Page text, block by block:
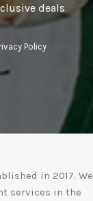
deals
Policy
in 2017. We
services in the